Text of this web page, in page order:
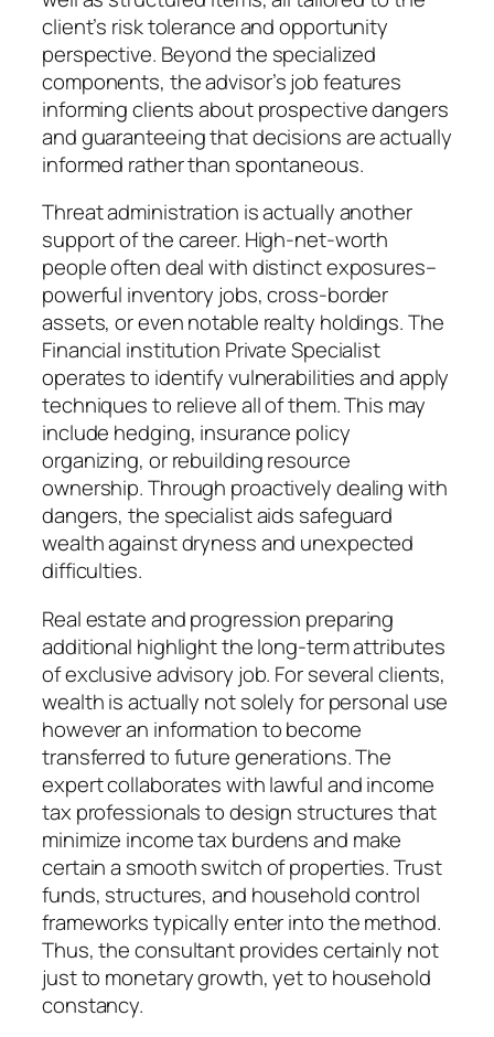
client’s risk tolerance and opportunity
perspective. Beyond the specialized
components, the advisor’s job features
informing clients about prospective dangers
and guaranteeing that decisions are actually
informed rather than spontaneous.
Threat administration is actually another
support of the career. High-net-worth
people often deal with distinct exposures–
powerful inventory jobs, cross-border
assets, or even notable realty holdings. The
Financial institution Private Specialist
operates to identify vulnerabilities and apply
techniques to relieve all of them. This may
include hedging, insurance policy
organizing, or rebuilding resource
ownership. Through proactively dealing with
dangers, the specialist aids safeguard
wealth against dryness and unexpected
difficulties.
Real estate and progression preparing
additional highlight the long-term attributes
of exclusive advisory job. For several clients,
wealth is actually not solely for personal use
however an information to become
transferred to future generations. The
expert collaborates with lawful and income
tax professionals to design structures that
minimize income tax burdens and make
certain a smooth switch of properties. Trust
funds, structures, and household control
frameworks typically enter into the method.
Thus, the consultant provides certainly not
just to monetary growth, yet to household
constancy.